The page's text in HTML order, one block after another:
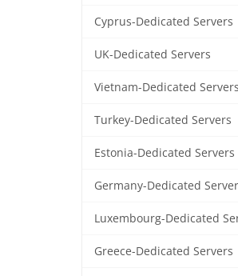
Cyprus-Dedicated Servers
UK-Dedicated Servers
Vietnam-Dedicated Servers
Turkey-Dedicated Servers
Estonia-Dedicated Servers
Germany-Dedicated
Luxembourg-Dedicated
Greece-Dedicated Servers